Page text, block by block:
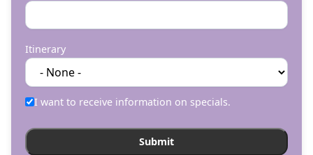
Itinerary
I want to receive information on specials.